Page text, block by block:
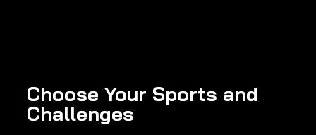
Choose Your Sports and
Challenges